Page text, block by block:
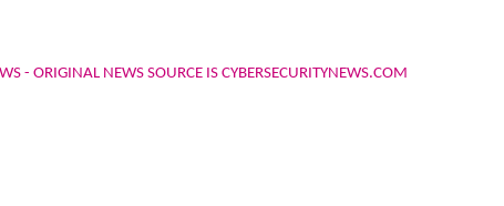
- ORIGINAL NEWS SOURCE IS CYBERSECURITYNEWS.COM